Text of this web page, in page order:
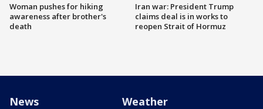
Woman pushes for hiking
awareness after brother's
death
Iran war: President Trump
claims deal is in works to
reopen Strait of Hormuz
News Weather